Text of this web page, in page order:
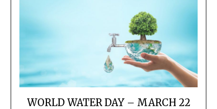
WORLD WATER DAY – MARCH 22